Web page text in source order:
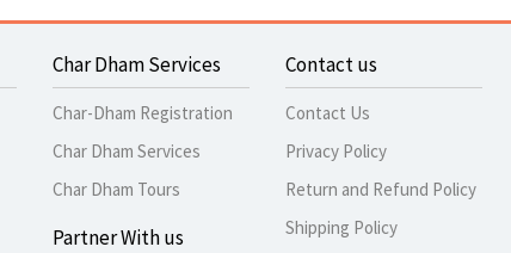
Char Dham Services
Char-Dham Registration
Char Dham Services
Char Dham Tours
Partner With us
Contact us
Contact Us
Privacy Policy
Return and Refund Policy
Shipping Policy